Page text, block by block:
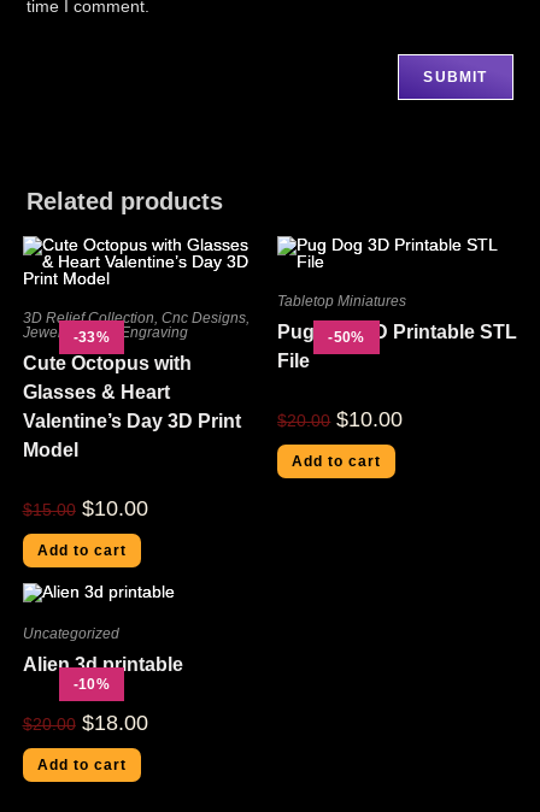
time I comment.
Related products
-33%
3D Relief Collection, Cnc Designs,
Jewelry
,Laser Engraving
Cute Octopus with
Glasses & Heart
Valentine’s Day 3D Print
Model
$15.00 $10.00
Add to cart
-50%
Tabletop Miniatures
Pug Dog 3D Printable STL
File
$20.00 $10.00
Add to cart
-10%
Uncategorized
Alien 3d printable
$20.00 $18.00
Add to cart